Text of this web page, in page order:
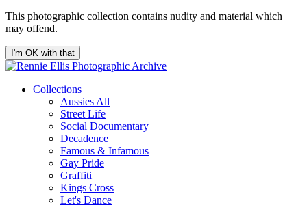
This photographic collection contains nudity and material which
may offend.
I'm OK with that
Collections
Aussies All
Street Life
Social Documentary
Decadence
Famous & Infamous
Gay Pride
Graffiti
Kings Cross
Let's Dance